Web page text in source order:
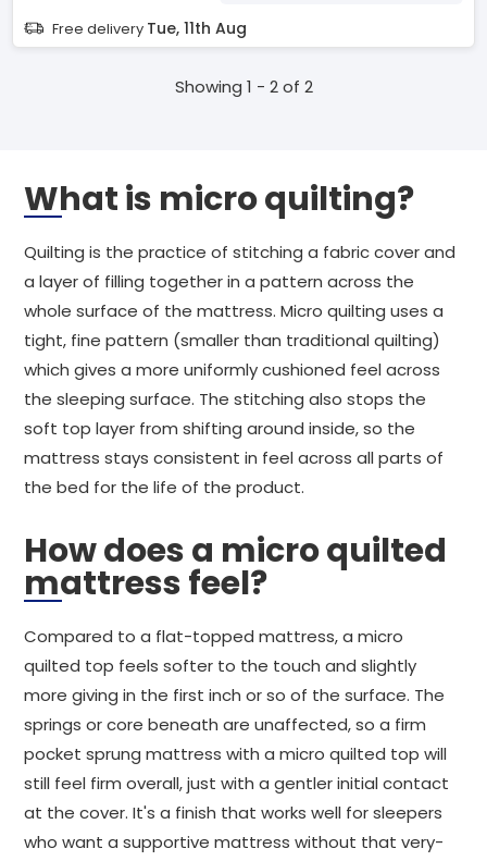
Free delivery Tue, 11th Aug
Showing 1 - 2 of 2
What is micro quilting?
Quilting is the practice of stitching a fabric cover and
a layer of filling together in a pattern across the
whole surface of the mattress. Micro quilting uses a
tight, fine pattern (smaller than traditional quilting)
which gives a more uniformly cushioned feel across
the sleeping surface. The stitching also stops the
soft top layer from shifting around inside, so the
mattress stays consistent in feel across all parts of
the bed for the life of the product.
How does a micro quilted
mattress feel?
Compared to a flat-topped mattress, a micro
quilted top feels softer to the touch and slightly
more giving in the first inch or so of the surface. The
springs or core beneath are unaffected, so a firm
pocket sprung mattress with a micro quilted top will
still feel firm overall, just with a gentler initial contact
at the cover. It's a finish that works well for sleepers
who want a supportive mattress without that very-